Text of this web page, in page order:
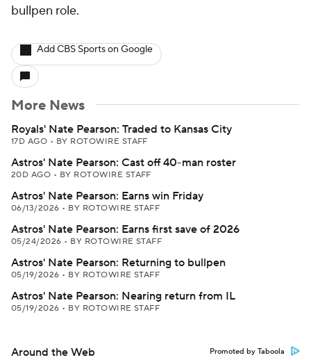
bullpen role.
Add CBS Sports on Google
More News
Royals' Nate Pearson: Traded to Kansas City
17D AGO • BY ROTOWIRE STAFF
Astros' Nate Pearson: Cast off 40-man roster
20D AGO • BY ROTOWIRE STAFF
Astros' Nate Pearson: Earns win Friday
06/13/2026 • BY ROTOWIRE STAFF
Astros' Nate Pearson: Earns first save of 2026
05/24/2026 • BY ROTOWIRE STAFF
Astros' Nate Pearson: Returning to bullpen
05/19/2026 • BY ROTOWIRE STAFF
Astros' Nate Pearson: Nearing return from IL
05/19/2026 • BY ROTOWIRE STAFF
Around the Web Promoted by Taboola